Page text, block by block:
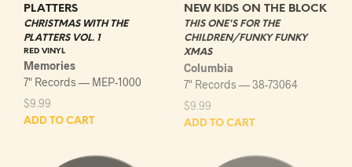
PLATTERS
CHRISTMAS WITH THE
PLATTERS VOL. 1
RED VINYL
Memories
7" Records — MEP-1000
$9.99
ADD TO CART
NEW KIDS ON THE BLOCK
THIS ONE'S FOR THE
CHILDREN/FUNKY FUNKY
XMAS
Columbia
7" Records — 38-73064
$9.99
ADD TO CART